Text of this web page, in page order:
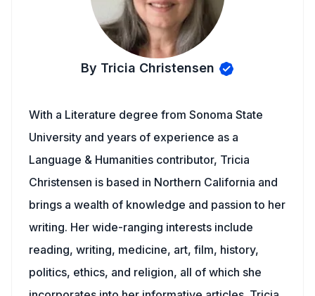
By Tricia Christensen
With a Literature degree from Sonoma State
University and years of experience as a
Language & Humanities contributor, Tricia
Christensen is based in Northern California and
brings a wealth of knowledge and passion to her
writing. Her wide-ranging interests include
reading, writing, medicine, art, film, history,
politics, ethics, and religion, all of which she